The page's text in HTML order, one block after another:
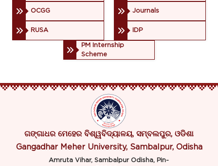
OCGG Journals
RUSA IDP
PM Internship
Scheme
ଗଙ୍ଗାଧର ମେହେର ବିଶ୍ୱବିଦ୍ୟାଳୟ, ସମ୍ବଲପୁର, ଓଡିଶା
Gangadhar Meher University, Sambalpur, Odisha
Amruta Vihar, Sambalpur Odisha, Pin-